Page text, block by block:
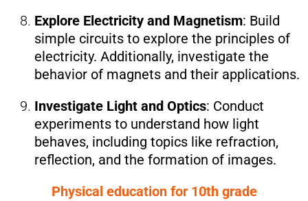
Explore Electricity and Magnetism: Build
simple circuits to explore the principles of
electricity. Additionally, investigate the
behavior of magnets and their applications.
Investigate Light and Optics: Conduct
experiments to understand how light
behaves, including topics like refraction,
reflection, and the formation of images.
Physical education for 10th grade